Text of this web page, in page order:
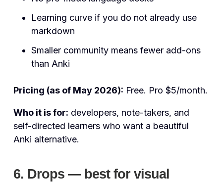
Learning curve if you do not already use
markdown
Smaller community means fewer add-ons
than Anki
Pricing (as of May 2026): Free. Pro $5/month.
Who it is for: developers, note-takers, and
self-directed learners who want a beautiful
Anki alternative.
6. Drops — best for visual